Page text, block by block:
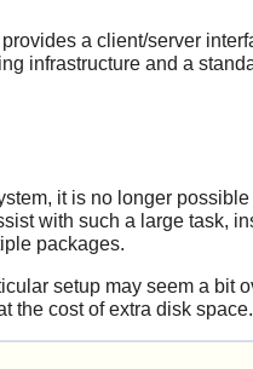
a client/server
infrastructure and a
it is no longer
with such a large task,
packages.
setup may seem a bit
the cost of extra disk space.